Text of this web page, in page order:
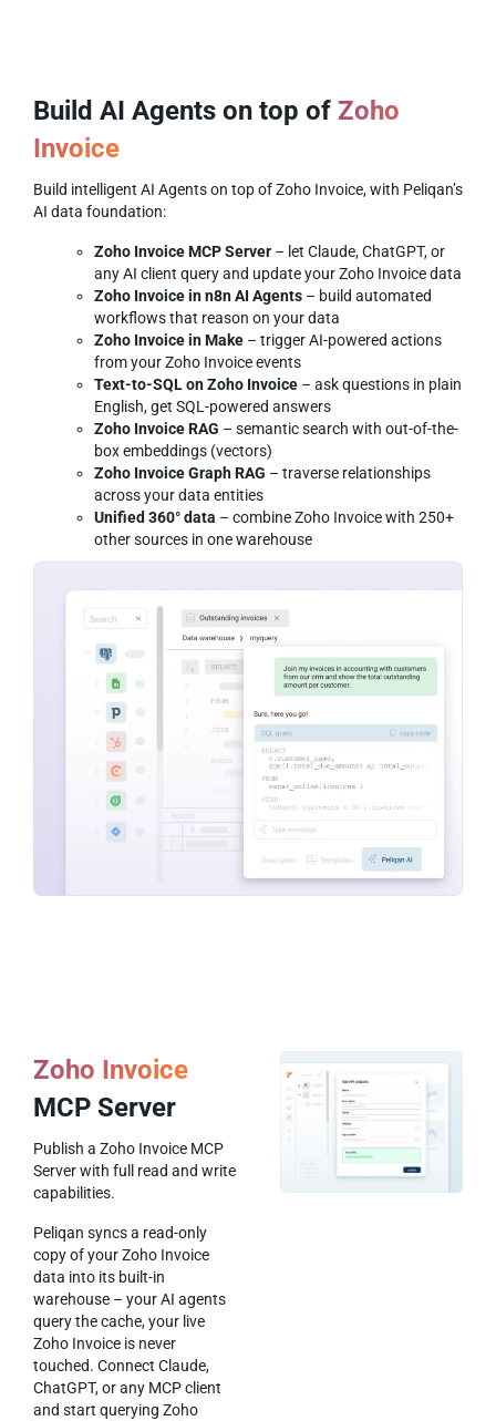
Build AI Agents on top of Zoho
Invoice
Build intelligent AI Agents on top of Zoho Invoice, with Peliqan’s
AI data foundation:
Zoho Invoice MCP Server – let Claude, ChatGPT, or
any AI client query and update your Zoho Invoice data
Zoho Invoice in n8n AI Agents – build automated
workflows that reason on your data
Zoho Invoice in Make – trigger AI-powered actions
from your Zoho Invoice events
Text-to-SQL on Zoho Invoice – ask questions in plain
English, get SQL-powered answers
Zoho Invoice RAG – semantic search with out-of-the-
box embeddings (vectors)
Zoho Invoice Graph RAG – traverse relationships
across your data entities
Unified 360° data – combine Zoho Invoice with 250+
other sources in one warehouse
Zoho Invoice
MCP Server
Publish a Zoho Invoice MCP
Server with full read and write
capabilities.
Peliqan syncs a read-only
copy of your Zoho Invoice
data into its built-in
warehouse – your AI agents
query the cache, your live
Zoho Invoice is never
touched. Connect Claude,
ChatGPT, or any MCP client
and start querying Zoho